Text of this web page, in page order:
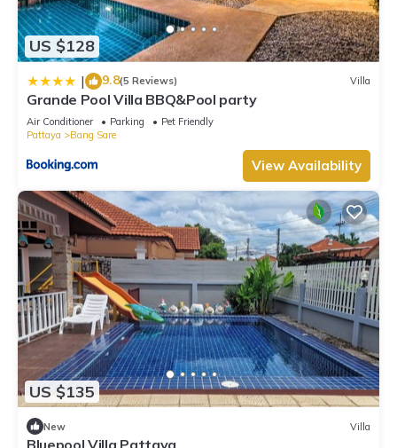
US $128
| 9.8(5 Reviews) Villa
Grande Pool Villa BBQ&Pool party
Air Conditioner Parking
Pet Friendly
Pattaya
Bang Sare
View Availability
US $135
New Villa